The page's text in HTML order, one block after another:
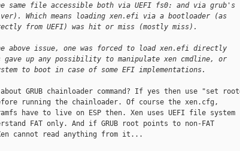
same file accessible both via UEFI fs0: and via grub's
Which means loading xen.efi via a bootloader (as
from UEFI) was hit or miss (mostly miss).
above issue, one was forced to load xen.efi directly
gave up any possibility to manipulate xen cmdline, or
to boot in case of some EFI implementations.
GRUB chainloader command? If yes then use "set
running the chainloader. Of course the xen.cfg,
have to live on ESP then. Xen uses UEFI file system
FAT only. And if GRUB root points to non-FAT
cannot read anything from it...